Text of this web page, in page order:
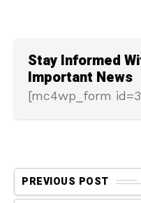
Stay Informed
Important News
[mc4wp_form
PREVIOUS POST